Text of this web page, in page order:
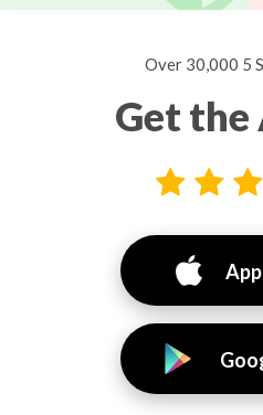
Over 30,000 5
Get